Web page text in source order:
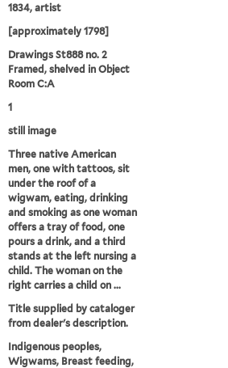
1834, artist
[approximately 1798]
Drawings St888 no. 2
Framed, shelved in Object
Room C:A
1
still image
Three native American
men, one with tattoos, sit
under the roof of a
wigwam, eating, drinking
and smoking as one woman
offers a tray of food, one
pours a drink, and a third
stands at the left nursing a
child. The woman on the
right carries a child on ...
Title supplied by cataloger
from dealer's description.
Indigenous peoples,
Wigwams, Breast feeding,